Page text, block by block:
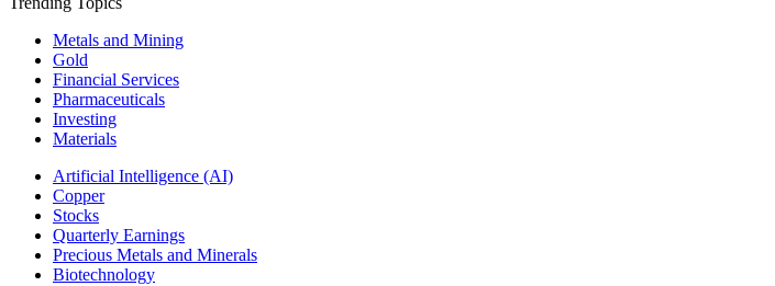
Metals and Mining
Gold
Financial Services
Pharmaceuticals
Investing
Materials
Artificial Intelligence (AI)
Copper
Stocks
Quarterly Earnings
Precious Metals and Minerals
Biotechnology